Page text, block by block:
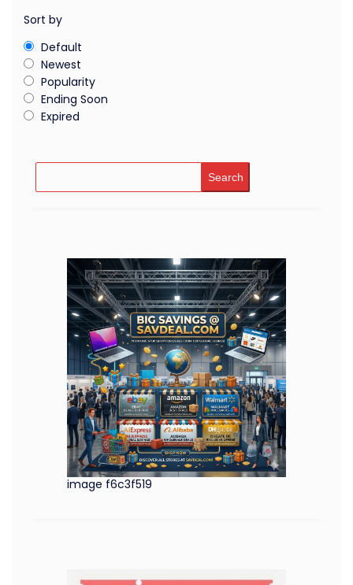
Sort by
Default
Newest
Popularity
Ending Soon
Expired
Search
image f6c3f519